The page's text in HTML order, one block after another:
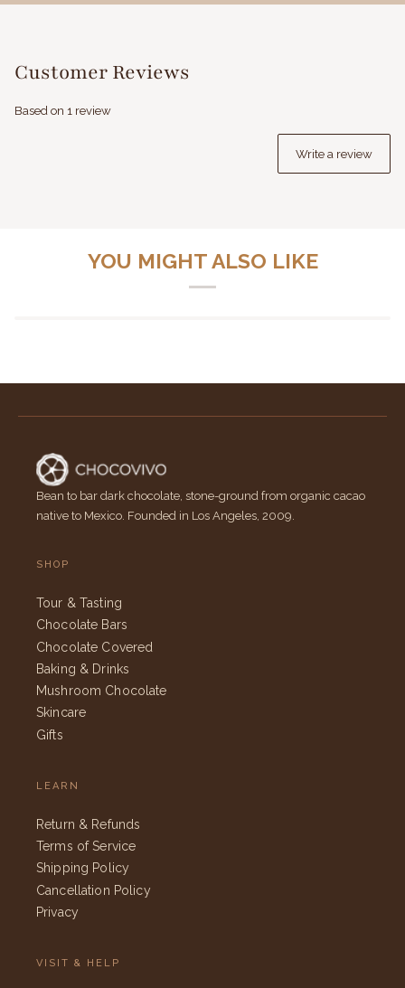
Customer Reviews
Based on 1 review
Write a review
YOU MIGHT ALSO LIKE
Bean to bar dark chocolate, stone-ground from organic cacao
native to Mexico. Founded in Los Angeles, 2009.
SHOP
Tour & Tasting
Chocolate Bars
Chocolate Covered
Baking & Drinks
Mushroom Chocolate
Skincare
Gifts
LEARN
Return & Refunds
Terms of Service
Shipping Policy
Cancellation Policy
Privacy
VISIT & HELP